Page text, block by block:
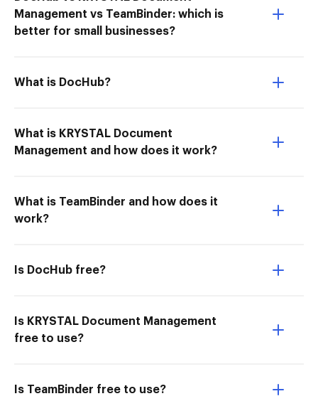
Management vs TeamBinder: which is
better for small businesses?
What is DocHub?
What is KRYSTAL Document
Management and how does it work?
What is TeamBinder and how does it
work?
Is DocHub free?
Is KRYSTAL Document Management
free to use?
Is TeamBinder free to use?